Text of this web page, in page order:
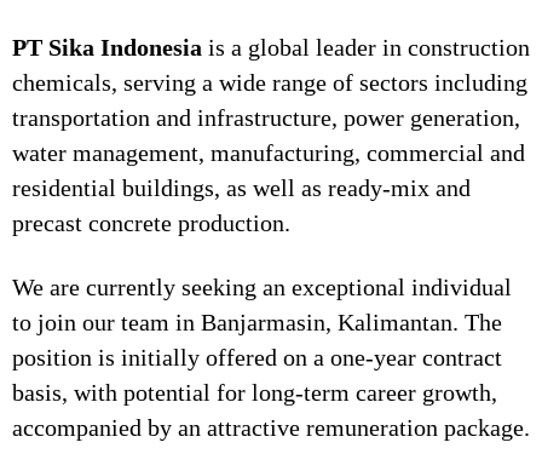
PT Sika Indonesia is a global leader in construction
chemicals, serving a wide range of sectors including
transportation and infrastructure, power generation,
water management, manufacturing, commercial and
residential buildings, as well as ready-mix and
precast concrete production.
We are currently seeking an exceptional individual
to join our team in Banjarmasin, Kalimantan. The
position is initially offered on a one-year contract
basis, with potential for long-term career growth,
accompanied by an attractive remuneration package.